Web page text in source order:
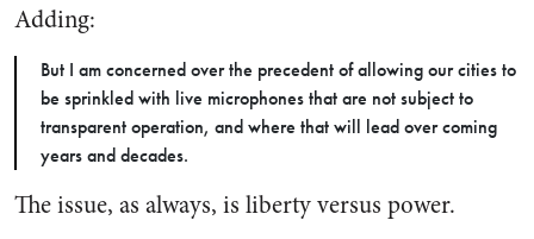
Adding:
But I am concerned over the precedent of allowing our cities to
be sprinkled with live microphones that are not subject to
transparent operation, and where that will lead over coming
years and decades.
The issue, as always, is liberty versus power.